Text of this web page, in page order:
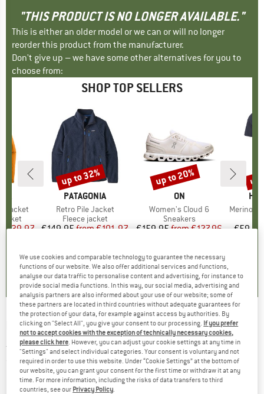
"THIS PRODUCT IS NO LONGER AVAILABLE."
This is either an older model or we can or will no longer
reorder this product from the manufacturer.
Don't give up – we have some other alternatives for you to
choose from:
SHOP TOP SELLERS
Jacket
Price
€139.97
)
BRAND
PATAGONIA
Item(s)
Retro Pile Jacket
Product group
Fleece jacket
Price
€149.95 Reduced Price
from€101.97
4,6(71)
Discount
up to 32%
BRAND
ON
Item(s)
Women's Cloud 6
Product group
Sneakers
Price
€159.95 Reduced Price
from€127.96
4,7(48)
Discount
up to 20%
Item(s)
MerinoMix150
€59.95
up
NIKIN - Women's Treesweater Quarter Zip -
Jumper
(0)
We use cookies and comparable technology to guarantee the necessary
functions of our website. We also offer additional services and functions,
analyse our data traffic to personalise content and advertising, for instance to
provide social media functions. In this way, our social media, advertising and
analysis partners are also informed about your use of our website; some of
these partners are located in third countries without adequate guarantees for
the protection of your data, for example against access by authorities. By
clicking on "Select All", you give your consent to our processing. If you prefer
not to accept cookies with the exception of technically necessary cookies,
please click here . However, you can adjust your cookie settings at any time in
"Settings" and select individual categories. Your consent is voluntary and not
required in order to use this website. Under “Cookie Settings” at the bottom of
our website, you can grant your consent for the first time or withdraw it at any
time. For more information, including the risks of data transfers to third
countries, see our Privacy Policy